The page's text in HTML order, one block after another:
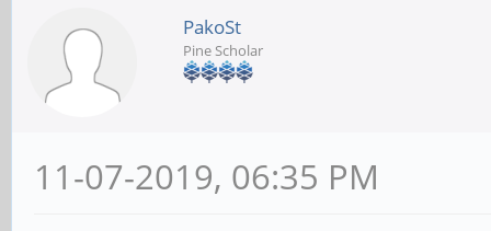
PakoSt
Pine Scholar
11-07-2019, 06:35 PM